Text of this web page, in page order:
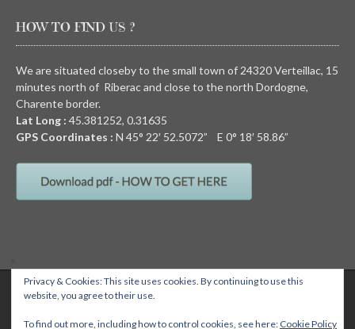
HOW TO FIND US ?
We are situated closeby to the small town of 24320 Verteillac, 15
minutes north of Riberac and close to the north Dordogne,
Charente border.
Lat Long : 45.381252, 0.31635
GPS Coordinates : N 45° 22′ 52.5072” E 0° 18′ 58.86”
QUIRKY CAMPING, Chez Devalon, 24320 Nanteuil Auriac de Bourzac,
Dordogne, FRANCE Email: wendy@quirkycamping.com SIRET N°: 532 093
Privacy & Cookies: This site uses cookies. By continuing to use this
website, you agree to their use.
To find out more, including how to control cookies, see here: Cookie Policy